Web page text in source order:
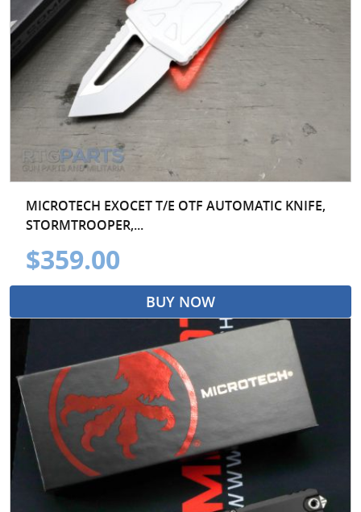
MICROTECH EXOCET T/E OTF AUTOMATIC KNIFE,
STORMTROOPER,...
$359.00
BUY NOW